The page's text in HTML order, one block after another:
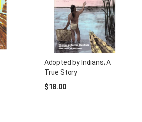
Adopted by Indians; A
True Story
$18.00